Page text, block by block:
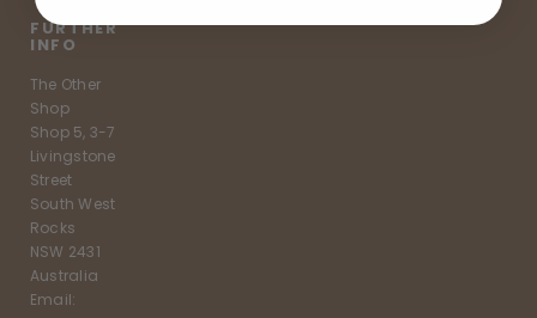
FURTHER
INFO
The Other
Shop
Shop 5, 3-7
Livingstone
Street
South West
Rocks
NSW 2431
Australia
Email: